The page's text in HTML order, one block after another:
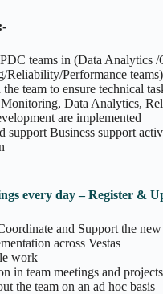
teams in (Data Analytics /
Reliability/Performance
team to ensure technical
Data Analytics,
are implemented
support Business support
every day – Register &
and Support the new
across Vestas
work
in team meetings and projects
the team on an ad hoc basis